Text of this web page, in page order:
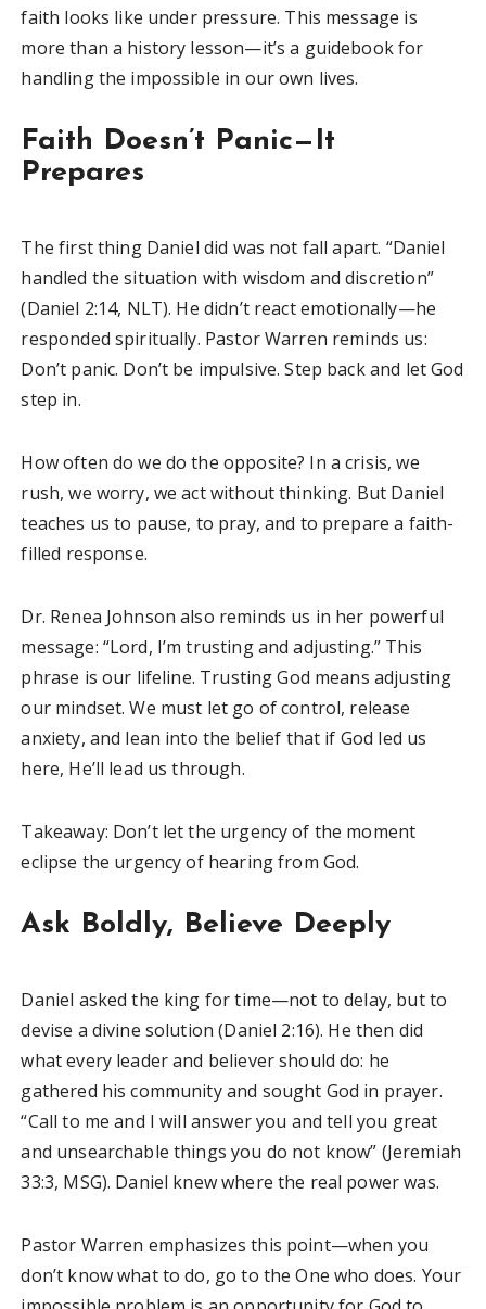
faith looks like under pressure. This message is
more than a history lesson—it’s a guidebook for
handling the impossible in our own lives.
Faith Doesn’t Panic—It
Prepares
The first thing Daniel did was not fall apart. “Daniel
handled the situation with wisdom and discretion”
(Daniel 2:14, NLT). He didn’t react emotionally—he
responded spiritually. Pastor Warren reminds us:
Don’t panic. Don’t be impulsive. Step back and let God
step in.
How often do we do the opposite? In a crisis, we
rush, we worry, we act without thinking. But Daniel
teaches us to pause, to pray, and to prepare a faith-
filled response.
Dr. Renea Johnson also reminds us in her powerful
message: “Lord, I’m trusting and adjusting.” This
phrase is our lifeline. Trusting God means adjusting
our mindset. We must let go of control, release
anxiety, and lean into the belief that if God led us
here, He’ll lead us through.
Takeaway: Don’t let the urgency of the moment
eclipse the urgency of hearing from God.
Ask Boldly, Believe Deeply
Daniel asked the king for time—not to delay, but to
devise a divine solution (Daniel 2:16). He then did
what every leader and believer should do: he
gathered his community and sought God in prayer.
“Call to me and I will answer you and tell you great
and unsearchable things you do not know” (Jeremiah
33:3, MSG). Daniel knew where the real power was.
Pastor Warren emphasizes this point—when you
don’t know what to do, go to the One who does. Your